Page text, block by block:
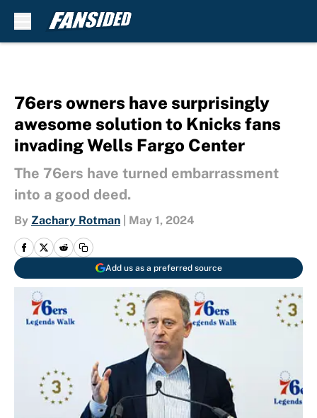
76ers owners have surprisingly
awesome solution to Knicks fans
invading Wells Fargo Center
The 76ers have turned embarrassment
into a good deed.
By Zachary Rotman May 1, 2024
Add us as a preferred source